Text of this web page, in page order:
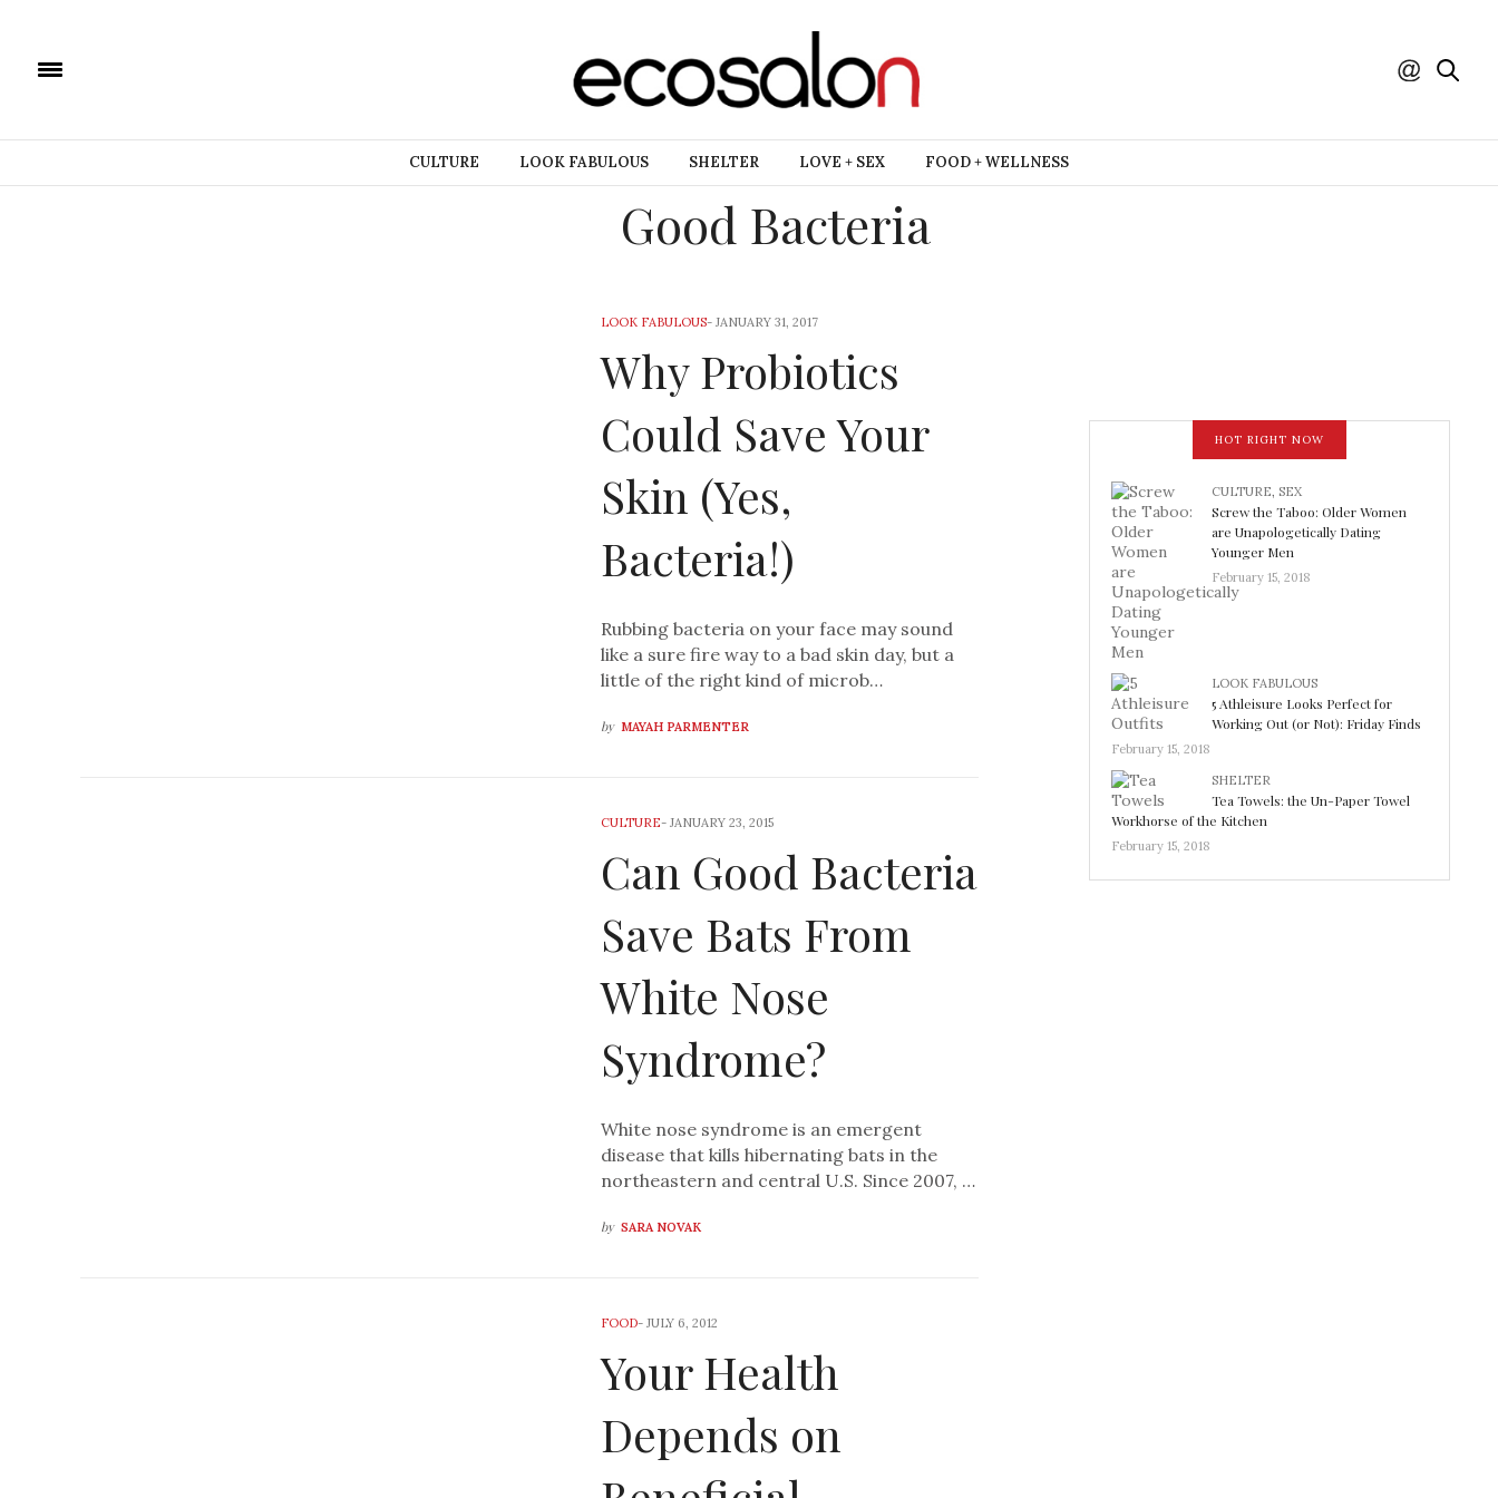
CULTURE LOOK FABULOUS SHELTER LOVE + SEX FOOD + WELLNESS
Good Bacteria
LOOK FABULOUS-JANUARY 31, 2017
Why Probiotics
Could Save Your
Skin (Yes,
Bacteria!)
Rubbing bacteria on your face may sound
like a sure fire way to a bad skin day, but a
little of the right kind of microb…
by MAYAH PARMENTER
CULTURE-JANUARY 23, 2015
Can Good Bacteria
Save Bats From
White Nose
Syndrome?
White nose syndrome is an emergent
disease that kills hibernating bats in the
northeastern and central U.S. Since 2007, …
by SARA NOVAK
FOOD-JULY 6, 2012
Your Health
Depends on
HOT RIGHT NOW
CULTURE, SEX
Screw the Taboo: Older Women
are Unapologetically Dating
Younger Men
February 15, 2018
LOOK FABULOUS
5 Athleisure Looks Perfect for
Working Out (or Not): Friday Finds
February 15, 2018
SHELTER
Tea Towels: the Un-Paper Towel
Workhorse of the Kitchen
February 15, 2018